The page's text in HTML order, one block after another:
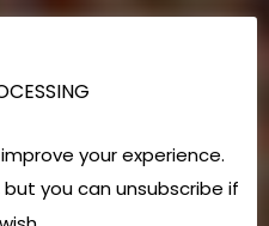
your experience.
you can unsubscribe if